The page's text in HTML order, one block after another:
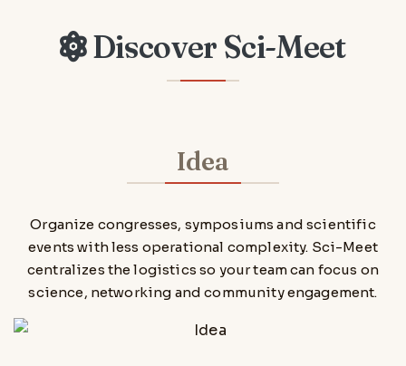
Discover Sci-Meet
Idea
Organize congresses, symposiums and scientific
events with less operational complexity. Sci-Meet
centralizes the logistics so your team can focus on
science, networking and community engagement.